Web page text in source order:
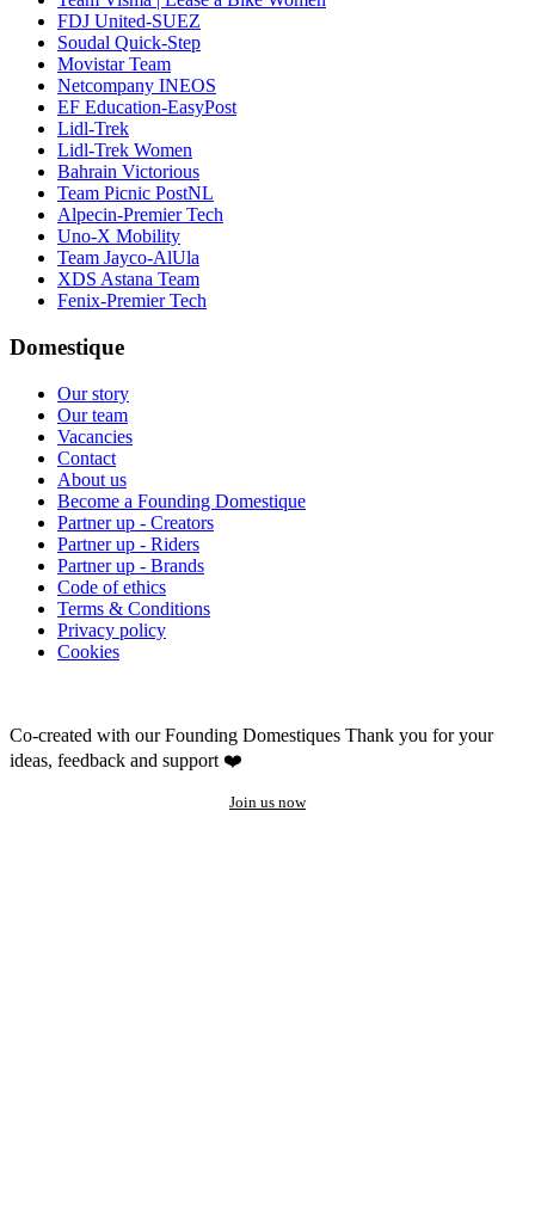
FDJ United-SUEZ
Soudal Quick-Step
Movistar Team
Netcompany INEOS
EF Education-EasyPost
Lidl-Trek
Lidl-Trek Women
Bahrain Victorious
Team Picnic PostNL
Alpecin-Premier Tech
Uno-X Mobility
Team Jayco-AlUla
XDS Astana Team
Fenix-Premier Tech
Domestique
Our story
Our team
Vacancies
Contact
About us
Become a Founding Domestique
Partner up - Creators
Partner up - Riders
Partner up - Brands
Code of ethics
Terms & Conditions
Privacy policy
Cookies
Co-created with our Founding Domestiques Thank you for your
ideas, feedback and support ❤️
Join us now